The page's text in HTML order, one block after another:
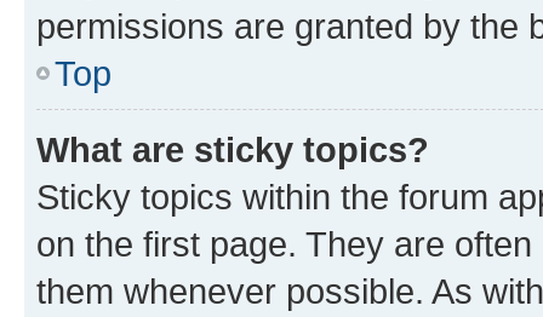
permissions are granted by the
Top
What are sticky topics?
Sticky topics within the forum
on the first page. They are
them whenever possible. As